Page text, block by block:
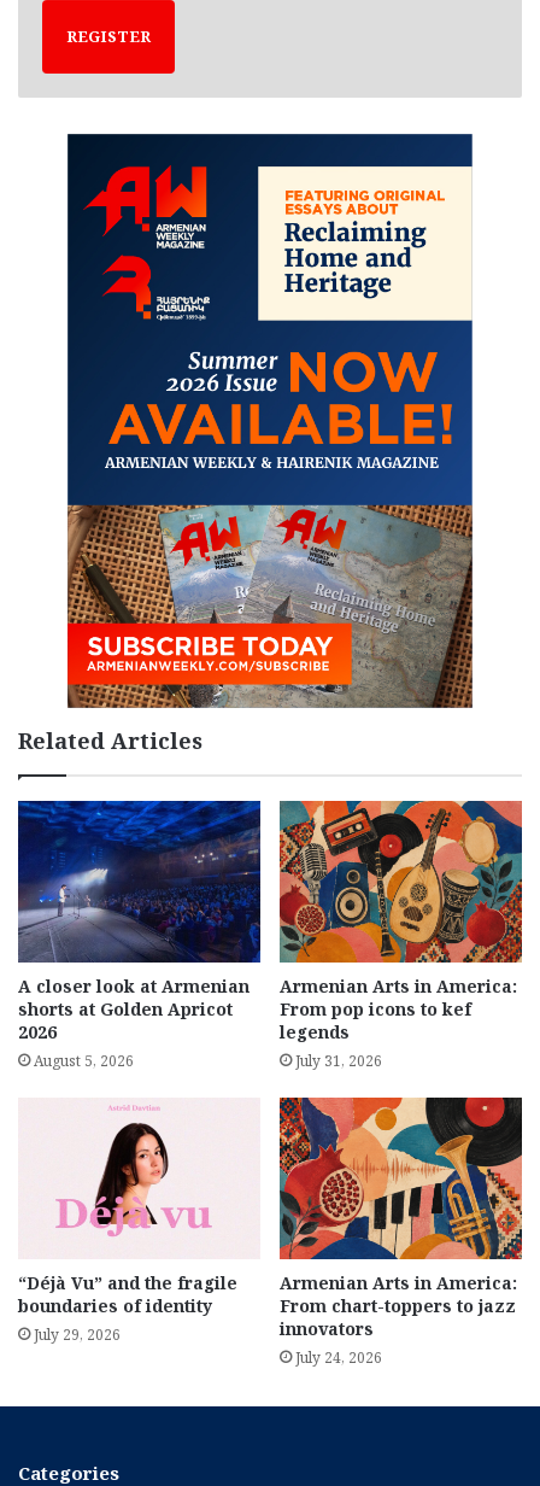
REGISTER
Related Articles
A closer look at Armenian
shorts at Golden Apricot
2026
August 5, 2026
Armenian Arts in America:
From pop icons to kef
legends
July 31, 2026
“Déjà Vu” and the fragile
boundaries of identity
July 29, 2026
Armenian Arts in America:
From chart-toppers to jazz
innovators
July 24, 2026
Categories